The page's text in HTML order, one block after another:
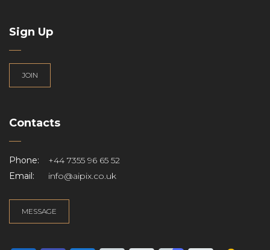
Sign Up
JOIN
Contacts
Phone:
+44 7355 96 65 52
Email:
info@aipix.co.uk
MESSAGE